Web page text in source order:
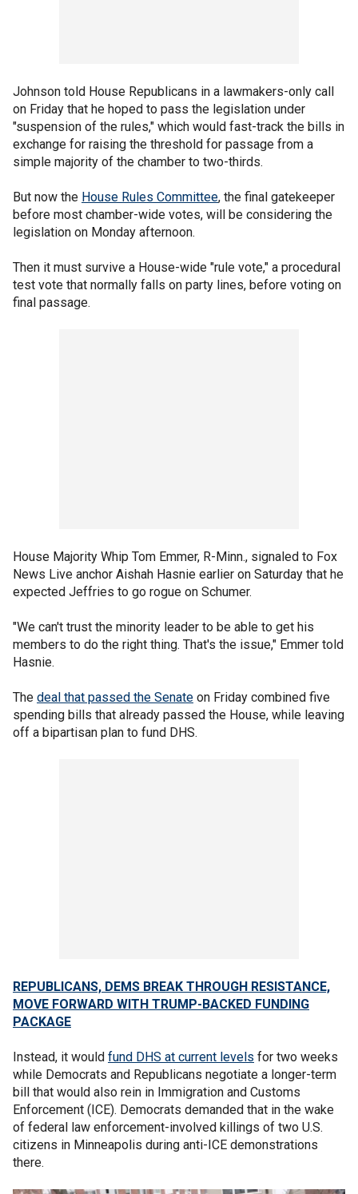
Johnson told House Republicans in a lawmakers-only call
on Friday that he hoped to pass the legislation under
"suspension of the rules," which would fast-track the bills in
exchange for raising the threshold for passage from a
simple majority of the chamber to two-thirds.
But now the House Rules Committee, the final gatekeeper
before most chamber-wide votes, will be considering the
legislation on Monday afternoon.
Then it must survive a House-wide "rule vote," a procedural
test vote that normally falls on party lines, before voting on
final passage.
House Majority Whip Tom Emmer, R-Minn., signaled to Fox
News Live anchor Aishah Hasnie earlier on Saturday that he
expected Jeffries to go rogue on Schumer.
"We can't trust the minority leader to be able to get his
members to do the right thing. That's the issue," Emmer told
Hasnie.
The deal that passed the Senate on Friday combined five
spending bills that already passed the House, while leaving
off a bipartisan plan to fund DHS.
REPUBLICANS, DEMS BREAK THROUGH RESISTANCE,
MOVE FORWARD WITH TRUMP-BACKED FUNDING
PACKAGE
Instead, it would fund DHS at current levels for two weeks
while Democrats and Republicans negotiate a longer-term
bill that would also rein in Immigration and Customs
Enforcement (ICE). Democrats demanded that in the wake
of federal law enforcement-involved killings of two U.S.
citizens in Minneapolis during anti-ICE demonstrations
there.